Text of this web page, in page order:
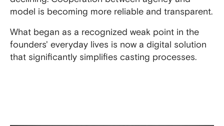
model is becoming more reliable and transparent.
What began as a recognized weak point in the
founders' everyday lives is now a digital solution
that significantly simplifies casting processes.